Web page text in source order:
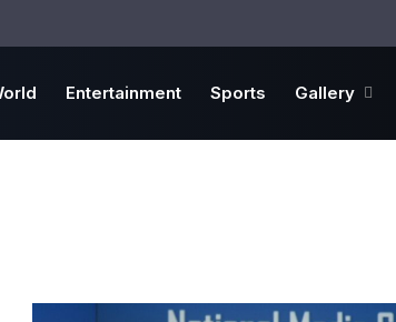
Entertainment Sports Gallery